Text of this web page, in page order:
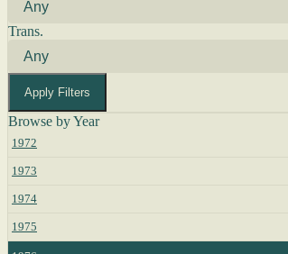
Trans.
Apply Filters
Browse by Year
1972
1973
1974
1975